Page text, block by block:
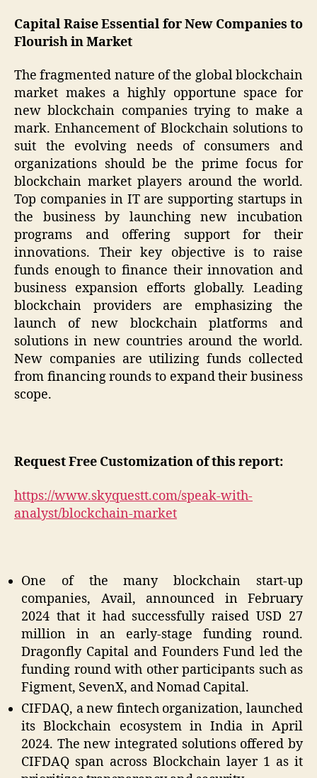
Capital Raise Essential for New Companies to
Flourish in Market
The fragmented nature of the global blockchain
market makes a highly opportune space for
new blockchain companies trying to make a
mark. Enhancement of Blockchain solutions to
suit the evolving needs of consumers and
organizations should be the prime focus for
blockchain market players around the world.
Top companies in IT are supporting startups in
the business by launching new incubation
programs and offering support for their
innovations. Their key objective is to raise
funds enough to finance their innovation and
business expansion efforts globally. Leading
blockchain providers are emphasizing the
launch of new blockchain platforms and
solutions in new countries around the world.
New companies are utilizing funds collected
from financing rounds to expand their business
scope.
Request Free Customization of this report:
https://www.skyquestt.com/speak-with-
analyst/blockchain-market
One of the many blockchain start-up
companies, Avail, announced in February
2024 that it had successfully raised USD 27
million in an early-stage funding round.
Dragonfly Capital and Founders Fund led the
funding round with other participants such as
Figment, SevenX, and Nomad Capital.
CIFDAQ, a new fintech organization, launched
its Blockchain ecosystem in India in April
2024. The new integrated solutions offered by
CIFDAQ span across Blockchain layer 1 as it